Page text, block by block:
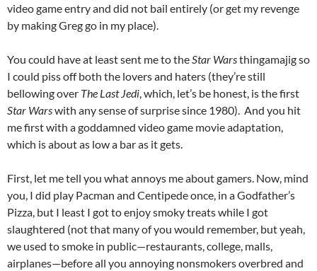
video game entry and did not bail entirely (or get my revenge
by making Greg go in my place).
You could have at least sent me to theStar Warsthingamajig so
I could piss off both the lovers and haters (they’re still
bellowing over The Last Jedi, which, let’s be honest, is the first
Star Warswith any sense of surprise since 1980). And you hit
me first with a goddamned video game movie adaptation,
which is about as low a bar as it gets.
First, let me tell you what annoys me about gamers. Now, mind
you, I did play Pacman and Centipede once, in a Godfather’s
Pizza, but I least I got to enjoy smoky treats while I got
slaughtered (not that many of you would remember, but yeah,
we used to smoke in public—restaurants, college, malls,
airplanes—before all you annoying nonsmokers overbred and